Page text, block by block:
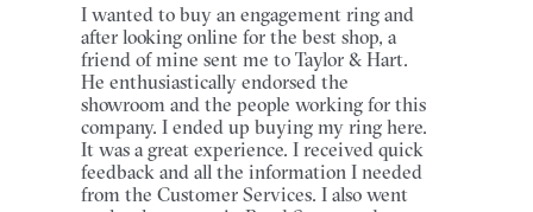
I wanted to buy an engagement ring and
after looking online for the best shop, a
friend of mine sent me to Taylor & Hart.
He enthusiastically endorsed the
showroom and the people working for this
company. I ended up buying my ring here.
It was a great experience. I received quick
feedback and all the information I needed
from the Customer Services. I also went